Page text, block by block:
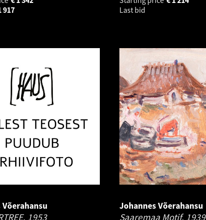
917
Last bid
1953
Johannes Võerahansu
Saaremaa Motif. 1939